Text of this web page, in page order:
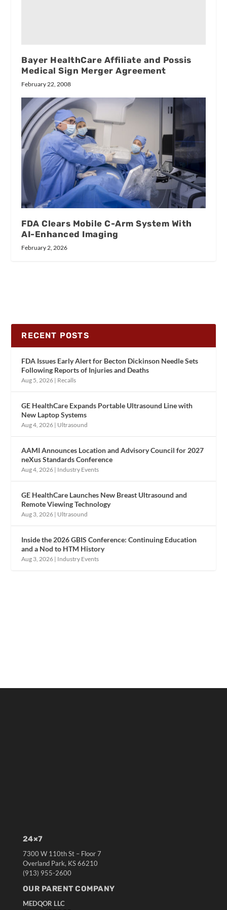
Bayer HealthCare Affiliate and Possis
Medical Sign Merger Agreement
February 22, 2008
FDA Clears Mobile C-Arm System With
AI-Enhanced Imaging
February 2, 2026
RECENT POSTS
FDA Issues Early Alert for Becton Dickinson Needle Sets
Following Reports of Injuries and Deaths
Aug 5, 2026 | Recalls
GE HealthCare Expands Portable Ultrasound Line with
New Laptop Systems
Aug 4, 2026 | Ultrasound
AAMI Announces Location and Advisory Council for 2027
neXus Standards Conference
Aug 4, 2026 | Industry Events
GE HealthCare Launches New Breast Ultrasound and
Remote Viewing Technology
Aug 3, 2026 | Ultrasound
Inside the 2026 GBIS Conference: Continuing Education
and a Nod to HTM History
Aug 3, 2026 | Industry Events
24×7
7300 W 110th St – Floor 7
Overland Park, KS 66210
(913) 955-2600
OUR PARENT COMPANY
MEDQOR LLC